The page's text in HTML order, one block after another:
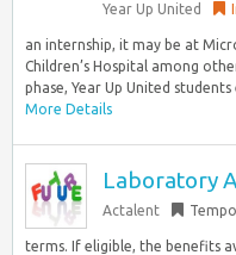
Year Up United
an internship, it may be at
Children’s Hospital among
phase, Year Up United students
More Details
Laboratory
Actalent
terms. If eligible, the benefits